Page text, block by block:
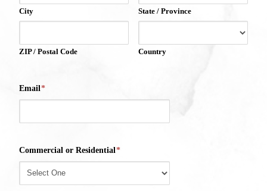
City State / Province
ZIP / Postal Code Country
Email*
Commercial or Residential*